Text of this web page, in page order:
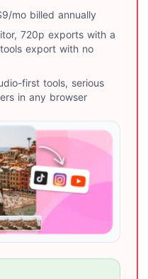
mo billed annually
720p exports with a
export with no
first tools, serious
in any browser